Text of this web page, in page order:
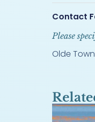
Contact
Please
Olde